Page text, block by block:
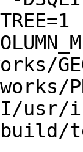
I/usr/